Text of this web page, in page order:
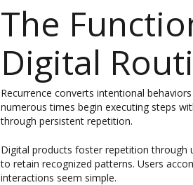
The
Digital
Recurrence converts intentional
numerous times begin executing steps
through persistent repetition.
Digital products foster repetition through
to retain recognized patterns. Users
interactions seem simple.